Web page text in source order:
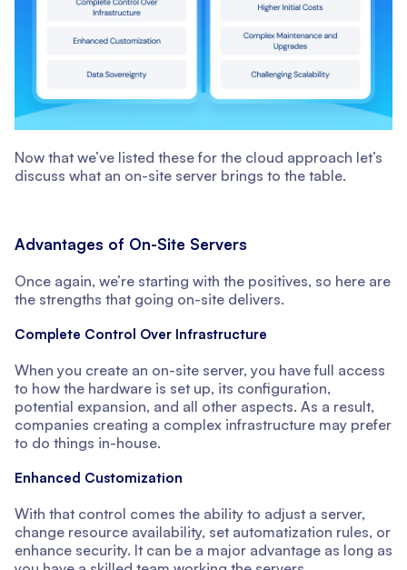
Now that we’ve listed these for the cloud approach let’s
discuss what an on-site server brings to the table.
Advantages of On-Site Servers
Once again, we’re starting with the positives, so here are
the strengths that going on-site delivers.
Complete Control Over Infrastructure
When you create an on-site server, you have full access
to how the hardware is set up, its configuration,
potential expansion, and all other aspects. As a result,
companies creating a complex infrastructure may prefer
to do things in-house.
Enhanced Customization
With that control comes the ability to adjust a server,
change resource availability, set automatization rules, or
enhance security. It can be a major advantage as long as